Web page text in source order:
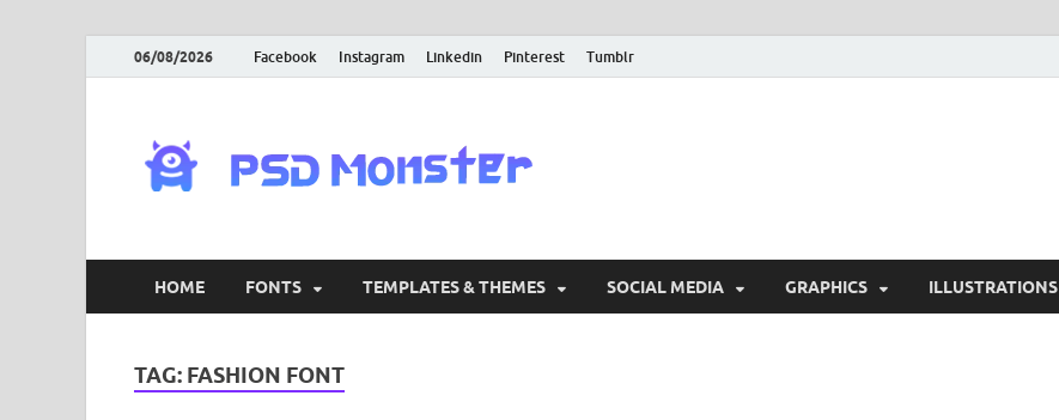
06/08/2026 Facebook Instagram Linkedin Pinterest Tumblr
HOME FONTS TEMPLATES & THEMES SOCIAL MEDIA GRAPHICS ILLUSTRATIONS
TAG: FASHION FONT